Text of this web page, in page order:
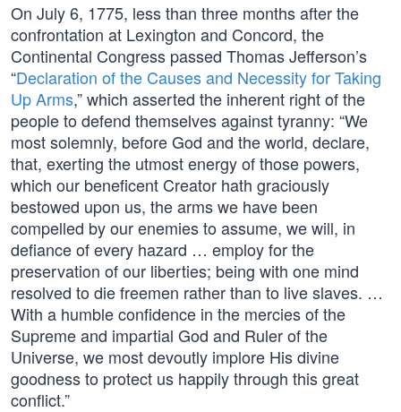
On July 6, 1775, less than three months after the
confrontation at Lexington and Concord, the
Continental Congress passed Thomas Jefferson’s
“Declaration of the Causes and Necessity for Taking
Up Arms,” which asserted the inherent right of the
people to defend themselves against tyranny: “We
most solemnly, before God and the world, declare,
that, exerting the utmost energy of those powers,
which our beneficent Creator hath graciously
bestowed upon us, the arms we have been
compelled by our enemies to assume, we will, in
defiance of every hazard … employ for the
preservation of our liberties; being with one mind
resolved to die freemen rather than to live slaves. …
With a humble confidence in the mercies of the
Supreme and impartial God and Ruler of the
Universe, we most devoutly implore His divine
goodness to protect us happily through this great
conflict.”